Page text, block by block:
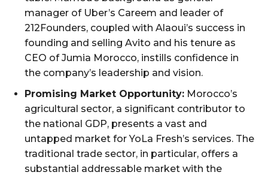
manager of Uber’s Careem and leader of
212Founders, coupled with Alaoui’s success in
founding and selling Avito and his tenure as
CEO of Jumia Morocco, instills confidence in
the company’s leadership and vision.
Promising Market Opportunity: Morocco’s
agricultural sector, a significant contributor to
the national GDP, presents a vast and
untapped market for YoLa Fresh’s services. The
traditional trade sector, in particular, offers a
substantial addressable market with the